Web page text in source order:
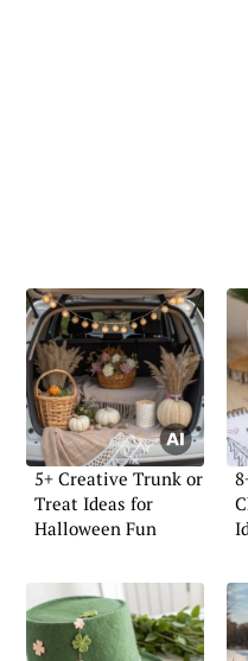
5+ Creative Trunk or
Treat Ideas for
Halloween Fun